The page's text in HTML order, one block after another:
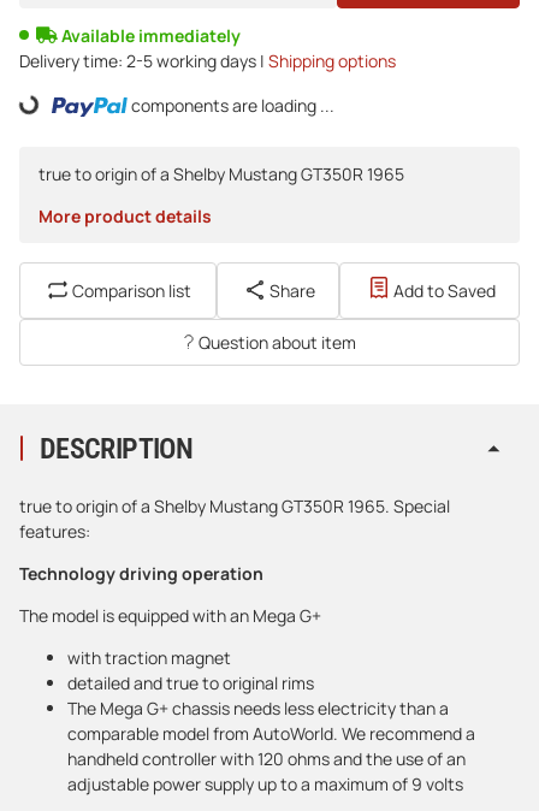
Available immediately
Delivery time: 2-5 working days | Shipping options
Loading... components are loading ...
true to origin of a Shelby Mustang GT350R 1965
More product details
Comparison list Share Add to Saved
Question about item
DESCRIPTION
true to origin of a Shelby Mustang GT350R 1965. Special
features:
Technology driving operation
The model is equipped with an Mega G+
with traction magnet
detailed and true to original rims
The Mega G+ chassis needs less electricity than a
comparable model from AutoWorld. We recommend a
handheld controller with 120 ohms and the use of an
adjustable power supply up to a maximum of 9 volts